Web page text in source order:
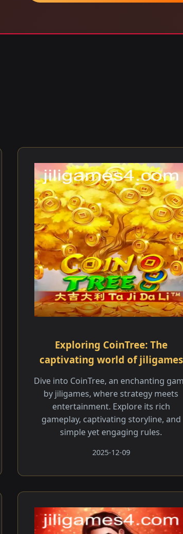
Exploring CoinTree: The
captivating world of jiligames
Dive into CoinTree, an enchanting
by jiligames, where strategy meets
entertainment. Explore its rich
gameplay, captivating storyline, and
simple yet engaging rules.
2025-12-09